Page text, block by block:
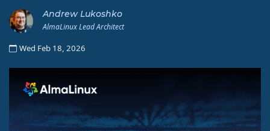
Andrew Lukoshko
AlmaLinux Lead Architect
Wed Feb 18, 2026